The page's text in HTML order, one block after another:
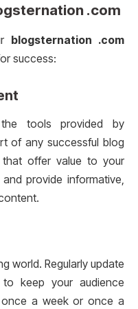
.com
blogsternation .com
success:
tools provided by
of any successful blog
offer value to your
provide informative,
world. Regularly update
keep your audience
once a week or once a